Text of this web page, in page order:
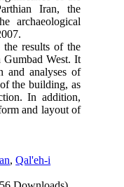
Iran, the
archaeological
results of the
Gumbad West. It
and analyses of
the building, as
In addition,
and layout of
,Qal'eh-i